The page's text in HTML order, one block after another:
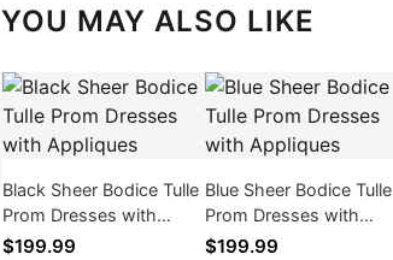
YOU MAY ALSO LIKE
Black Sheer Bodice Tulle
Prom Dresses with
Appliques
$199.99
Blue Sheer Bodice Tulle
Prom Dresses with
Appliques
$199.99